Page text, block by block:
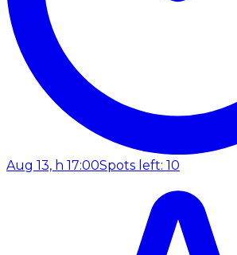
Aug 13, h 17:00Spots left: 10